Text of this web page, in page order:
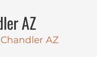
AZ
AZ